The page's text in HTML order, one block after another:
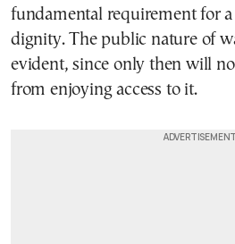
fundamental requirement for
dignity. The public nature of
evident, since only then will
from enjoying access to it.